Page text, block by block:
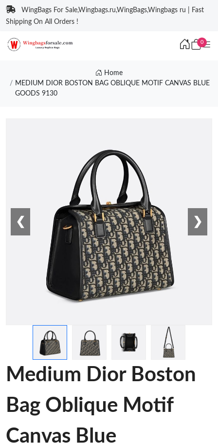
WingBags For Sale,Wingbags.ru,WingBags,Wingbags ru | Fast
Shipping On All Orders !
0
Home
MEDIUM DIOR BOSTON BAG OBLIQUE MOTIF CANVAS BLUE
GOODS 9130
❮ ❯
Medium Dior Boston
Bag Oblique Motif
Canvas Blue